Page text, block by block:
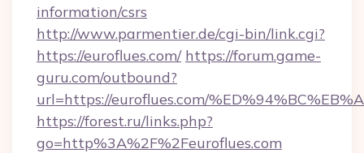
information/csrs
http://www.parmentier.de/cgi-bin/link.cgi?
https://euroflues.com/ https://forum.game-
guru.com/outbound?
url=https://euroflues.com/
https://forest.ru/links.php?
go=http%3A%2F%2Feuroflues.com